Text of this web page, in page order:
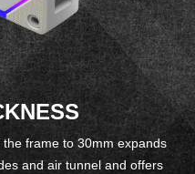
frame to 30mm expands
and air tunnel and offers